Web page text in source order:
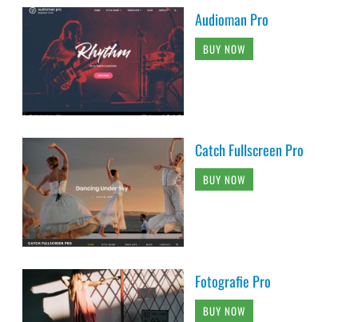
Audioman Pro
BUY NOW
Catch Fullscreen Pro
BUY NOW
Fotografie Pro
BUY NOW